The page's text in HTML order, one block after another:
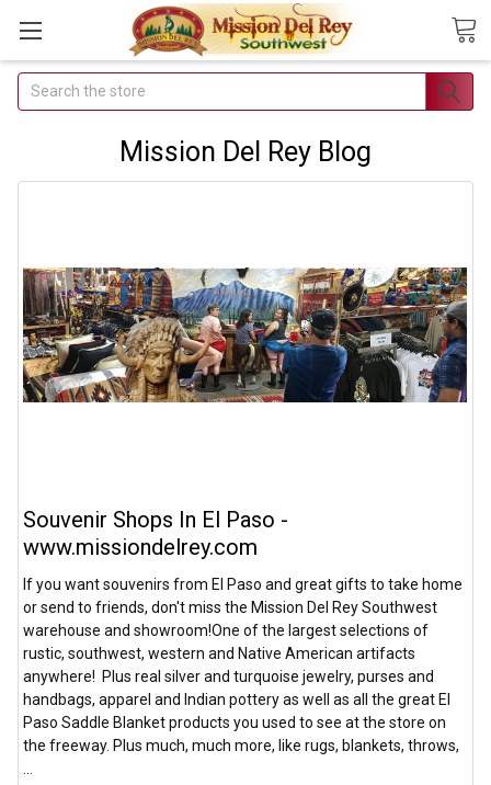
Join Our
Free Buyer's
Club
Email Deals &
Discounts
Search
Mission Del Rey Blog
Souvenir Shops In El Paso -
www.missiondelrey.com
If you want souvenirs from El Paso and great gifts to take home
or send to friends, don't miss the Mission Del Rey Southwest
warehouse and showroom!One of the largest selections of
rustic, southwest, western and Native American artifacts
anywhere! Plus real silver and turquoise jewelry, purses and
handbags, apparel and Indian pottery as well as all the great El
Paso Saddle Blanket products you used to see at the store on
the freeway. Plus much, much more, like rugs, blankets, throws,